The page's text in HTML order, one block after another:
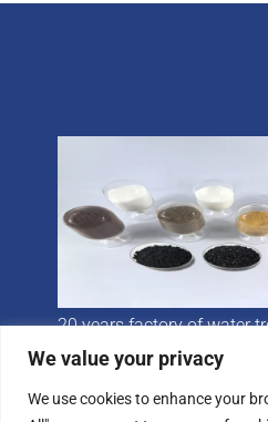
We value your privacy
We use cookies to enhance your
20 years factory of water